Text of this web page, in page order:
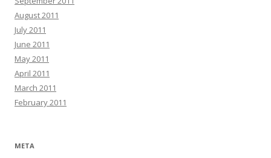
August 2011
July 2011
June 2011
May 2011
April 2011
March 2011
February 2011
META